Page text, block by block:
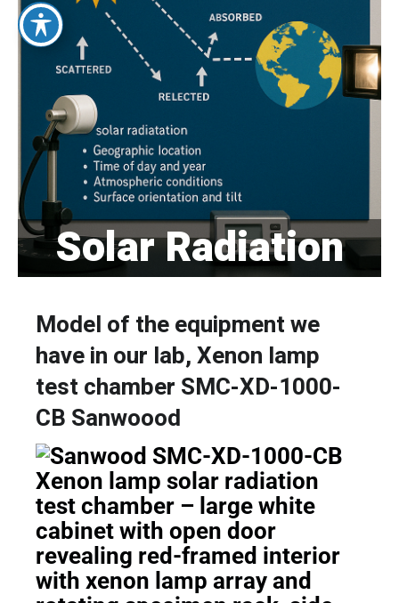
Solar Radiation
Model of the equipment we
have in our lab, Xenon lamp
test chamber SMC-XD-1000-
CB Sanwoood